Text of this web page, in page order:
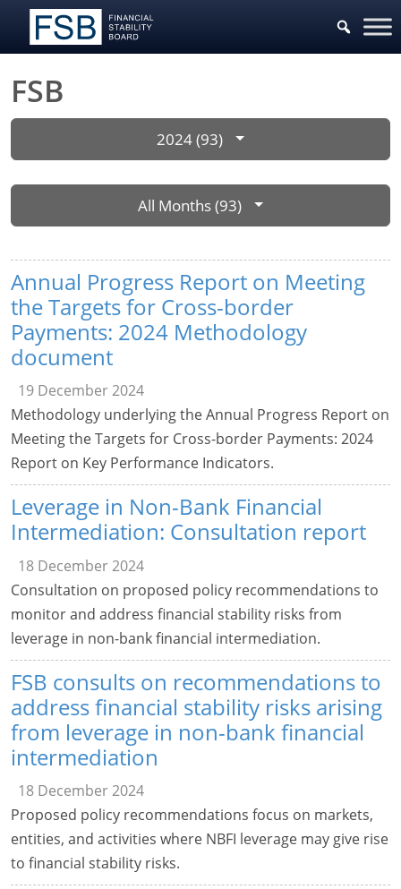
FSB
2024 (93)
All Months (93)
Annual Progress Report on Meeting
the Targets for Cross-border
Payments: 2024 Methodology
document
19 December 2024
Methodology underlying the Annual Progress Report on
Meeting the Targets for Cross-border Payments: 2024
Report on Key Performance Indicators.
Leverage in Non-Bank Financial
Intermediation: Consultation report
18 December 2024
Consultation on proposed policy recommendations to
monitor and address financial stability risks from
leverage in non-bank financial intermediation.
FSB consults on recommendations to
address financial stability risks arising
from leverage in non-bank financial
intermediation
18 December 2024
Proposed policy recommendations focus on markets,
entities, and activities where NBFI leverage may give rise
to financial stability risks.